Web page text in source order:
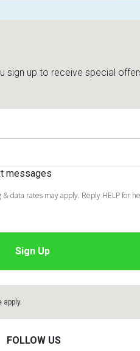
sign up to receive special
messages
data rates may apply. Reply HELP for
apply.
FOLLOW US